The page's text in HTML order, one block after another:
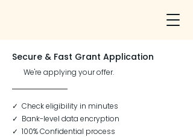
Secure & Fast Grant Application
We're applying your offer.
✓ Check eligibility in minutes
✓ Bank-level data encryption
✓ 100% Confidential process